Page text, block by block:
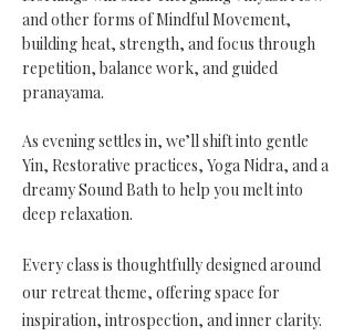
and other forms of Mindful Movement,
building heat, strength, and focus through
repetition, balance work, and guided
pranayama.
As evening settles in, we’ll shift into gentle
Yin, Restorative practices, Yoga Nidra, and a
dreamy Sound Bath to help you melt into
deep relaxation.
Every class is thoughtfully designed around
our retreat theme, offering space for
inspiration, introspection, and inner clarity.